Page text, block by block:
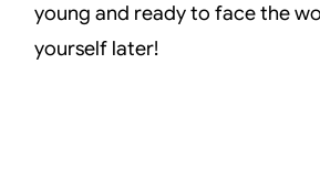
young and ready to face the
yourself later!